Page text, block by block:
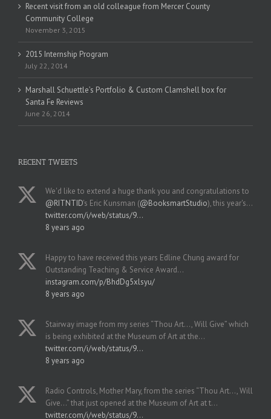
Recent visit from an old colleague from Mercer County
Community College
November 3, 2015
2015 Internship Program
July 22, 2014
Marshall Schuettle’s Portfolio & Custom Clamshell box for
Santa Fe Reviews
June 26, 2014
RECENT TWEETS
We'd like to extend a huge thank you and congratulations to
@RITNTID's Eric Kunsman (@BooksmartStudio), this year's…
twitter.com/i/web/status/9…
8 years ago
Happy to have received this years Edline Chung award for
Outstanding Teaching & Service Award…
instagram.com/p/BhdDg5xlsyu/
8 years ago
Stairway image from my series “Thou Art..., Will Give” which
is being exhibited at the Museum of Art at the…
twitter.com/i/web/status/9…
8 years ago
Radio Controls, Mother Mary, from the series “Thou Art..., Will
Give...” that just opened at the Museum of Art at t…
twitter.com/i/web/status/9…